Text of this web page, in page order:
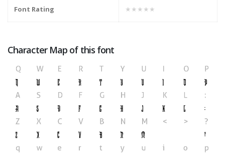
Font Rating ★★★★★
Character Map of this font